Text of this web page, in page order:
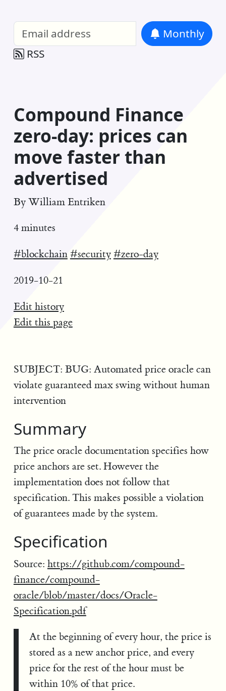
Monthly
RSS
Compound Finance
zero-day: prices can
move faster than
advertised
By William Entriken
4 minutes
#blockchain #security #zero-day
2019-10-21
Edit history
Edit this page
SUBJECT: BUG: Automated price oracle can
violate guaranteed max swing without human
intervention
Summary
The price oracle documentation specifies how
price anchors are set. However the
implementation does not follow that
specification. This makes possible a violation
of guarantees made by the system.
Specification
Source: https://github.com/compound-
finance/compound-
oracle/blob/master/docs/Oracle-
Specification.pdf
At the beginning of every hour, the price is
stored as a new anchor price, and every
price for the rest of the hour must be
within 10% of that price.